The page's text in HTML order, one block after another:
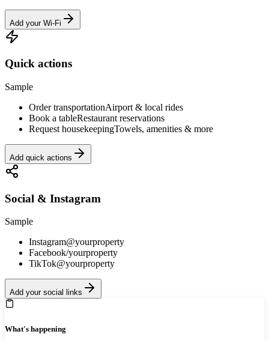
Add your Wi-Fi
Quick actions
Sample
Order transportationAirport & local rides
Book a tableRestaurant reservations
Request housekeepingTowels, amenities & more
Add quick actions
Social & Instagram
Sample
Instagram@yourproperty
Facebook/yourproperty
TikTok@yourproperty
Add your social links
What's happening